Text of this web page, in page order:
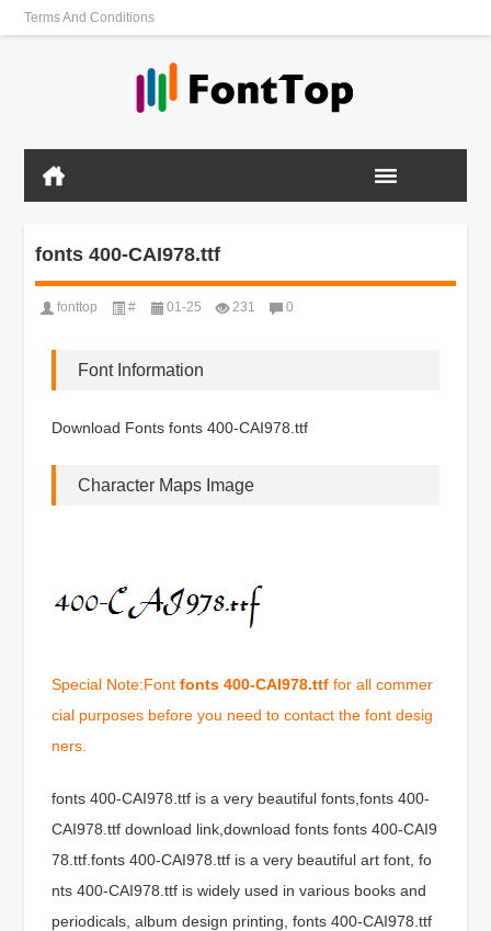
Terms And Conditions
fonts 400-CAI978.ttf
fonttop # 01-25 231 0
Font Information
Download Fonts fonts 400-CAI978.ttf
Character Maps Image
Special Note:Fontfonts 400-CAI978.ttf for all commer
cial purposes before you need to contact the font desig
ners.
fonts 400-CAI978.ttf is a very beautiful fonts,fonts 400-
CAI978.ttf download link,download fonts fonts 400-CAI9
78.ttf.fonts 400-CAI978.ttf is a very beautiful art font, fo
nts 400-CAI978.ttf is widely used in various books and
periodicals, album design printing, fonts 400-CAI978.ttf